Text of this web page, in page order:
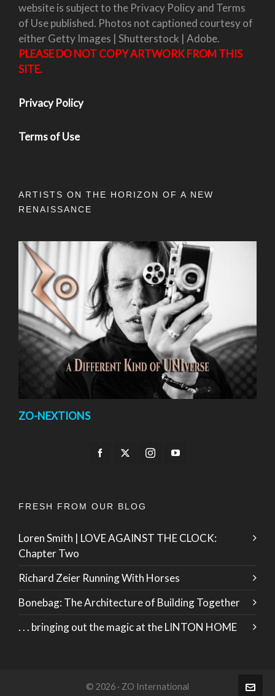
website is subject to the Privacy Policy and Terms
of Use published. Photos not captioned courtesy of
either Getty Images | Shutterstock | Adobe.
PLEASE DO NOT COPY ARTWORK FROM THIS
SITE.
Privacy Policy
Terms of Use
ARTISTS ON THE HORIZON OF A NEW
RENAISSANCE
ZO-NEXTIONS
FRESH FROM OUR BLOG
Loren Smith | LOVE AGAINST THE CLOCK:
Chapter Two
Richard Zeier Running With Horses
Bonebag: The Architecture of Building Together
. . . bringing out the magic at the LINTON HOME
© 2026 · ZO International